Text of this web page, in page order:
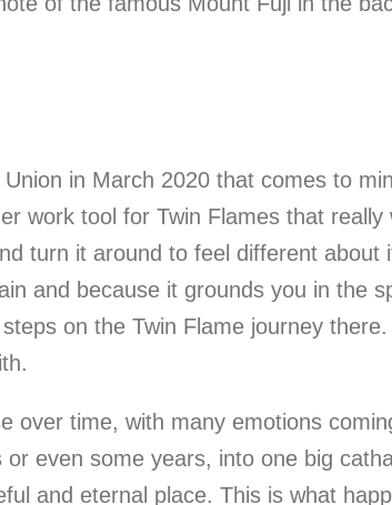
in March 2020 that comes to
work tool for Twin Flames that
turn it around to feel different
and because it grounds you in the
on the Twin Flame journey
over time, with many emotions
even some years, into one big
and eternal place. This is what